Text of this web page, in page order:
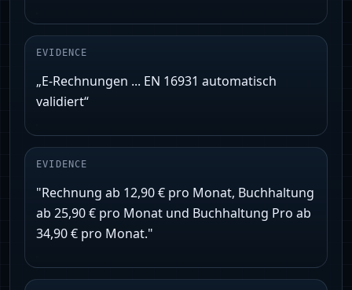
EVIDENCE
„E‑Rechnungen ... EN 16931 automatisch
validiert“
EVIDENCE
"Rechnung ab 12,90 € pro Monat, Buchhaltung
ab 25,90 € pro Monat und Buchhaltung Pro ab
34,90 € pro Monat."